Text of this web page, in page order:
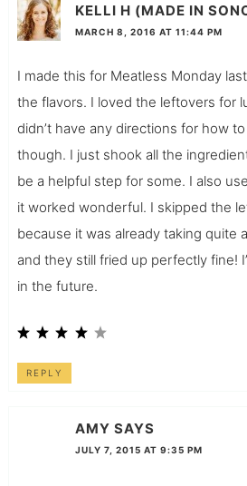
KELLI H (MADE IN
MARCH 8, 2016 AT 11:44 PM
I made this for Meatless Monday
the flavors. I loved the leftovers for
didn’t have any directions for how
though. I just shook all the
be a helpful step for some. I also
it worked wonderful. I skipped the
because it was already taking quite
and they still fried up perfectly fine!
in the future.
REPLY
AMY SAYS
JULY 7, 2015 AT 9:35 PM